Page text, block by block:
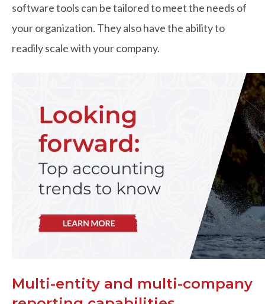
software tools can be tailored to meet the needs of
your organization. They also have the ability to
readily scale with your company.
Multi-entity and multi-company